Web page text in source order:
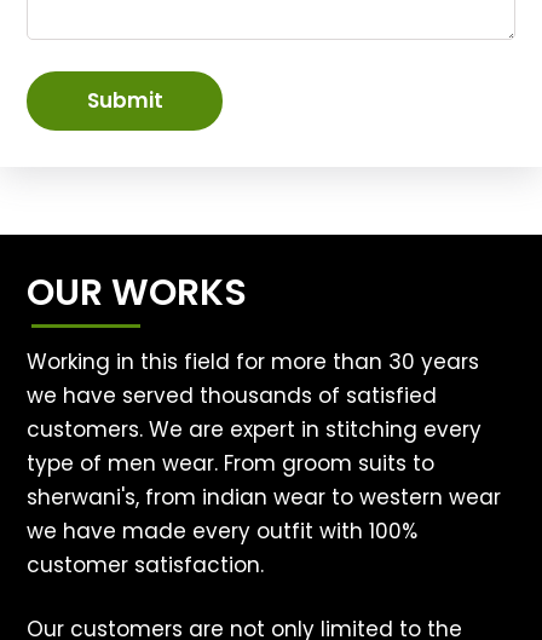
Submit
OUR WORKS
Working in this field for more than 30 years
we have served thousands of satisfied
customers. We are expert in stitching every
type of men wear. From groom suits to
sherwani's, from indian wear to western wear
we have made every outfit with 100%
customer satisfaction.
Our customers are not only limited to the